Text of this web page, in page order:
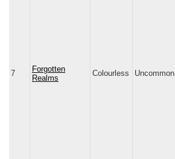
7
Forgotten
Realms
Colourless Uncommon